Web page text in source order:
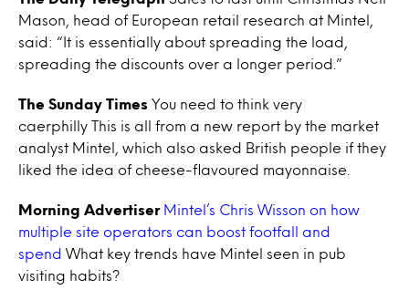
Mason, head of European retail research at Mintel,
said: “It is essentially about spreading the load,
spreading the discounts over a longer period.”
The Sunday Times You need to think very
caerphilly This is all from a new report by the market
analyst Mintel, which also asked British people if they
liked the idea of cheese-flavoured mayonnaise.
Morning Advertiser Mintel’s Chris Wisson on how
multiple site operators can boost footfall and
spend What key trends have Mintel seen in pub
visiting habits?